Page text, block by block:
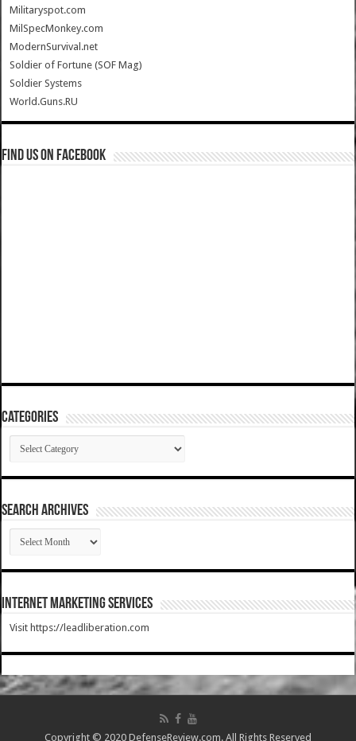
Militaryspot.com
MilSpecMonkey.com
ModernSurvival.net
Soldier of Fortune (SOF Mag)
Soldier Systems
World.Guns.RU
Find us on Facebook
Categories
Categories
SEARCH ARCHIVES
SEARCH
ARCHIVES
Internet Marketing Services
Visit https://leadliberation.com
Copyright © 2020 DefenseReview.com. All Rights Reserved